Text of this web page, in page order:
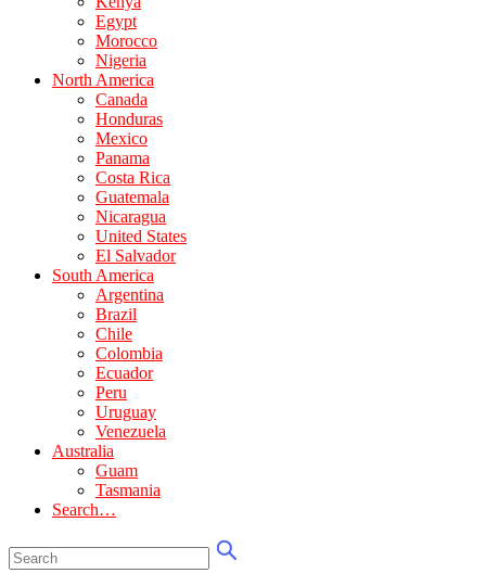
Egypt
Morocco
Nigeria
North America
Canada
Honduras
Mexico
Panama
Costa Rica
Guatemala
Nicaragua
United States
El Salvador
South America
Argentina
Brazil
Chile
Colombia
Ecuador
Peru
Uruguay
Venezuela
Australia
Guam
Tasmania
Search…